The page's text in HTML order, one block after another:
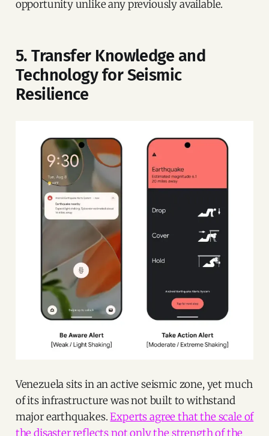
opportunity unlike any previously available.
5. Transfer Knowledge and
Technology for Seismic
Resilience
Venezuela sits in an active seismic zone, yet much
of its infrastructure was not built to withstand
major earthquakes.Experts agree that the scale of
the disaster reflects not only the strength of the